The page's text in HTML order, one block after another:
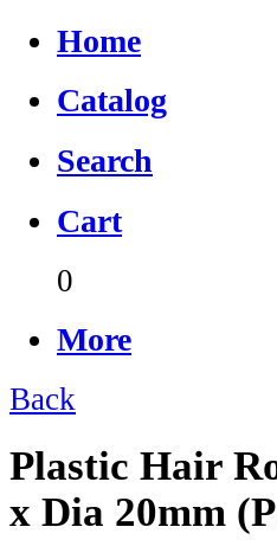
Home
Catalog
Search
Cart
0
More
Back
Plastic Hair
x Dia 20mm